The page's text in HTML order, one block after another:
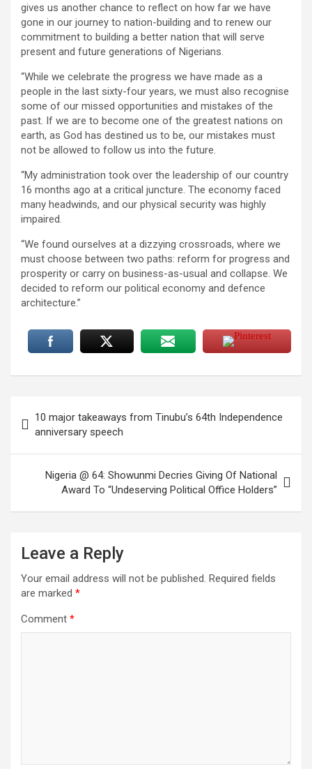
gives us another chance to reflect on how far we have
gone in our journey to nation-building and to renew our
commitment to building a better nation that will serve
present and future generations of Nigerians.
“While we celebrate the progress we have made as a
people in the last sixty-four years, we must also recognise
some of our missed opportunities and mistakes of the
past. If we are to become one of the greatest nations on
earth, as God has destined us to be, our mistakes must
not be allowed to follow us into the future.
“My administration took over the leadership of our country
16 months ago at a critical juncture. The economy faced
many headwinds, and our physical security was highly
impaired.
“We found ourselves at a dizzying crossroads, where we
must choose between two paths: reform for progress and
prosperity or carry on business-as-usual and collapse. We
decided to reform our political economy and defence
architecture.”
navigation
10 major takeaways from Tinubu’s 64th Independence
anniversary speech
Nigeria @ 64: Showunmi Decries Giving Of National
Award To “Undeserving Political Office Holders”
Leave a Reply
Your email address will not be published. Required fields
are marked *
Comment *